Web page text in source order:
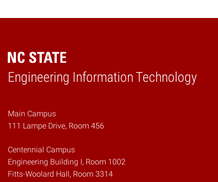
Engineering Information Technology
Home
Main Campus
111 Lampe Drive, Room 456
Centennial Campus
Engineering Building I, Room 1002
Fitts-Woolard Hall, Room 3314